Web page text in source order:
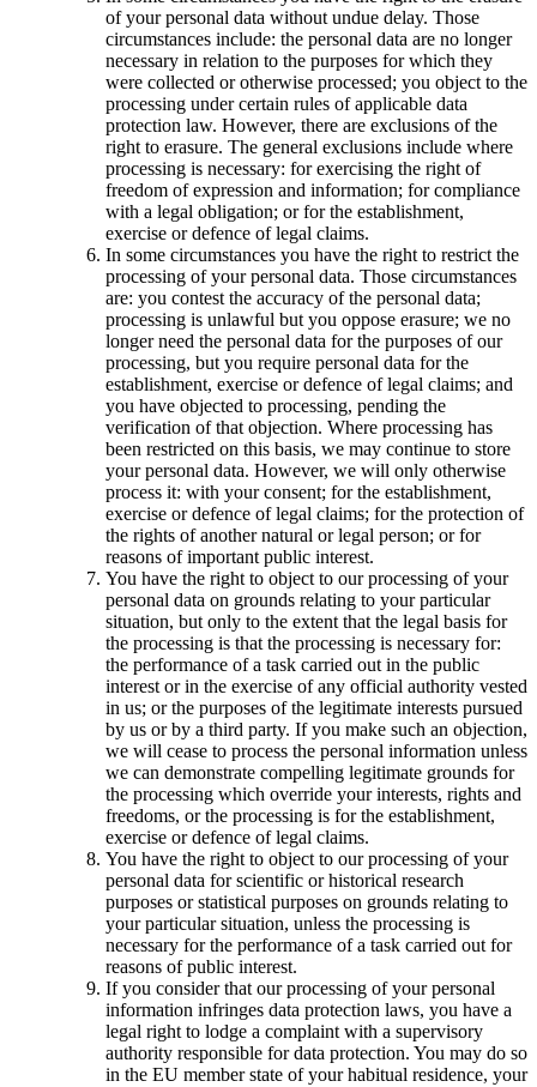
of your personal data without undue delay. Those
circumstances include: the personal data are no longer
necessary in relation to the purposes for which they
were collected or otherwise processed; you object to the
processing under certain rules of applicable data
protection law. However, there are exclusions of the
right to erasure. The general exclusions include where
processing is necessary: for exercising the right of
freedom of expression and information; for compliance
with a legal obligation; or for the establishment,
exercise or defence of legal claims.
In some circumstances you have the right to restrict the
processing of your personal data. Those circumstances
are: you contest the accuracy of the personal data;
processing is unlawful but you oppose erasure; we no
longer need the personal data for the purposes of our
processing, but you require personal data for the
establishment, exercise or defence of legal claims; and
you have objected to processing, pending the
verification of that objection. Where processing has
been restricted on this basis, we may continue to store
your personal data. However, we will only otherwise
process it: with your consent; for the establishment,
exercise or defence of legal claims; for the protection of
the rights of another natural or legal person; or for
reasons of important public interest.
You have the right to object to our processing of your
personal data on grounds relating to your particular
situation, but only to the extent that the legal basis for
the processing is that the processing is necessary for:
the performance of a task carried out in the public
interest or in the exercise of any official authority vested
in us; or the purposes of the legitimate interests pursued
by us or by a third party. If you make such an objection,
we will cease to process the personal information unless
we can demonstrate compelling legitimate grounds for
the processing which override your interests, rights and
freedoms, or the processing is for the establishment,
exercise or defence of legal claims.
You have the right to object to our processing of your
personal data for scientific or historical research
purposes or statistical purposes on grounds relating to
your particular situation, unless the processing is
necessary for the performance of a task carried out for
reasons of public interest.
If you consider that our processing of your personal
information infringes data protection laws, you have a
legal right to lodge a complaint with a supervisory
authority responsible for data protection. You may do so
in the EU member state of your habitual residence, your